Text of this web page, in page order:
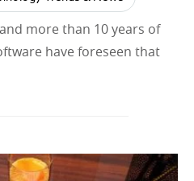
more than 10 years of
have foreseen that